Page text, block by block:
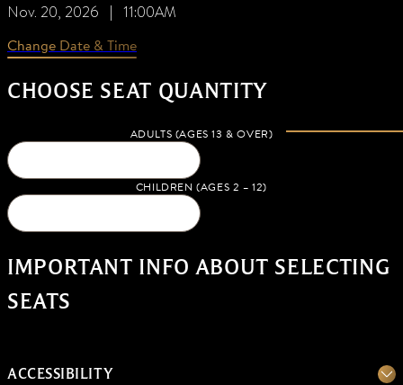
Nov. 20, 2026 | 11:00AM
Change Date & Time
CHOOSE SEAT QUANTITY
ADULTS (AGES 13 & OVER)
CHILDREN (AGES 2 – 12)
IMPORTANT INFO ABOUT SELECTING
SEATS
ACCESSIBILITY